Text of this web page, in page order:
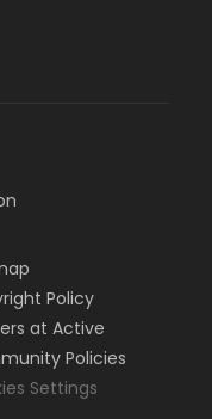
Policy
at Active
Policies
Settings